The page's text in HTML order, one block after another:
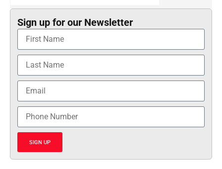
Sign up for our Newsletter
SIGN UP